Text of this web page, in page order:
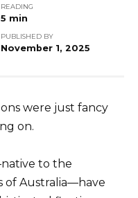
READING
5 min
PUBLISHED BY
November 1, 2025
were just fancy
on.
to the
of Australia—have